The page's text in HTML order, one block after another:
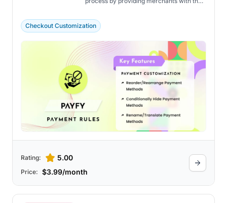
Checkout Customization
Rating: 5.00
Price: $3.99/month